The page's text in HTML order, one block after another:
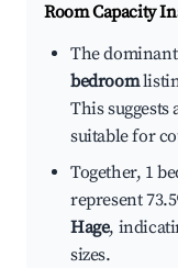
Room Capacity
The dominant
bedroom
This
suitable for
Together, 1
represent
Hage,
sizes.